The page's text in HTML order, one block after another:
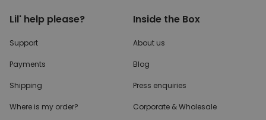
Lil' help please?
Support
Payments
Shipping
Where is my order?
Inside the Box
About us
Blog
Press enquiries
Corporate & Wholesale